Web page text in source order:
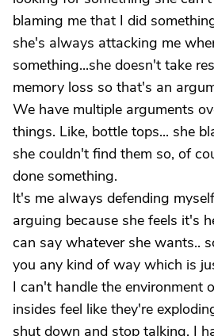
blaming me that I did
she's always attacking me
something...she doesn't take
memory loss so that's an
We have multiple arguments
things. Like, bottle tops... she
she couldn't find them so, of
done something.
lt's me always defending
arguing because she feels it's
can say whatever she wants..
you any kind of way which is
I can't handle the environment
insides feel like they're
shut down and stop talking. I